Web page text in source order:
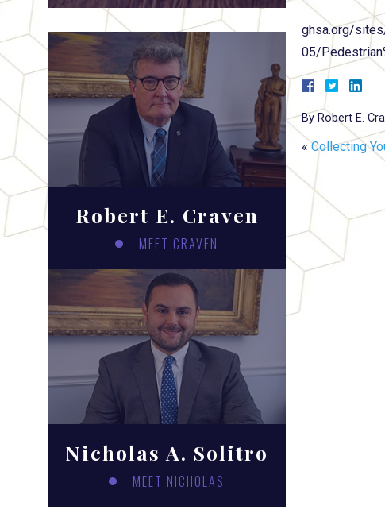
ghsa.org/
05/
By Robert E.
«Collecting
Robert E. Craven
MEET CRAVEN
Nicholas A. Solitro
MEET NICHOLAS